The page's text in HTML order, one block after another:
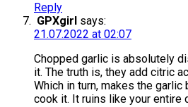
Reply
GPXgirl says:
21.07.2022 at 02:07
Chopped garlic is absolutely
it. The truth is, they add citric
Which in turn, makes the
cook it. It ruins like your entire